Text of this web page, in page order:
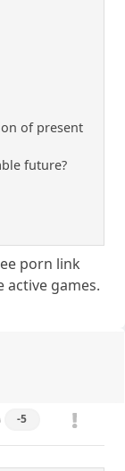
of present
future?
porn link
active games.
-5